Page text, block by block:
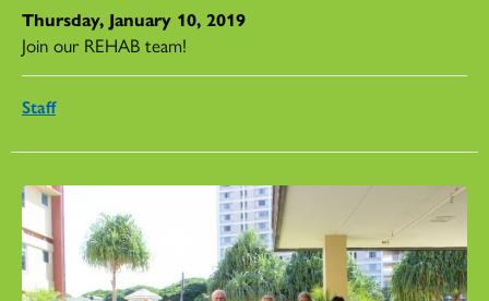
Thursday, January 10, 2019
Join our REHAB team!
Staff